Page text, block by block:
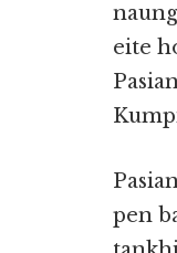
eite
pen